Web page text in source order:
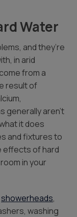
Water
and they’re
in arid
from a
result of
generally aren’t
it does
and fixtures to
effects of hard
in your
showerheads,
washing